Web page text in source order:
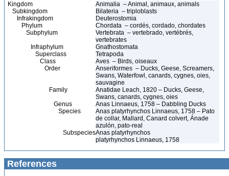
Kingdom
Animalia – Animal, animaux, animals
Subkingdom
Bilateria – triploblasts
Infrakingdom
Deuterostomia
Phylum
Chordata – cordés, cordado, chordates
Subphylum
Vertebrata – vertebrado, vertébrés,
vertebrates
Infraphylum
Gnathostomata
Superclass
Tetrapoda
Class
Aves – Birds, oiseaux
Order
Anseriformes – Ducks, Geese, Screamers,
Swans, Waterfowl, canards, cygnes, oies,
sauvagine
Family
Anatidae Leach, 1820 – Ducks, Geese,
Swans, canards, cygnes, oies
Genus
Anas Linnaeus, 1758 – Dabbling Ducks
Species
Anas platyrhynchos Linnaeus, 1758 – Pato
de collar, Mallard, Canard colvert, Ánade
azulón, pato-real
SubspeciesAnas platyrhynchos
platyrhynchos Linnaeus, 1758
References